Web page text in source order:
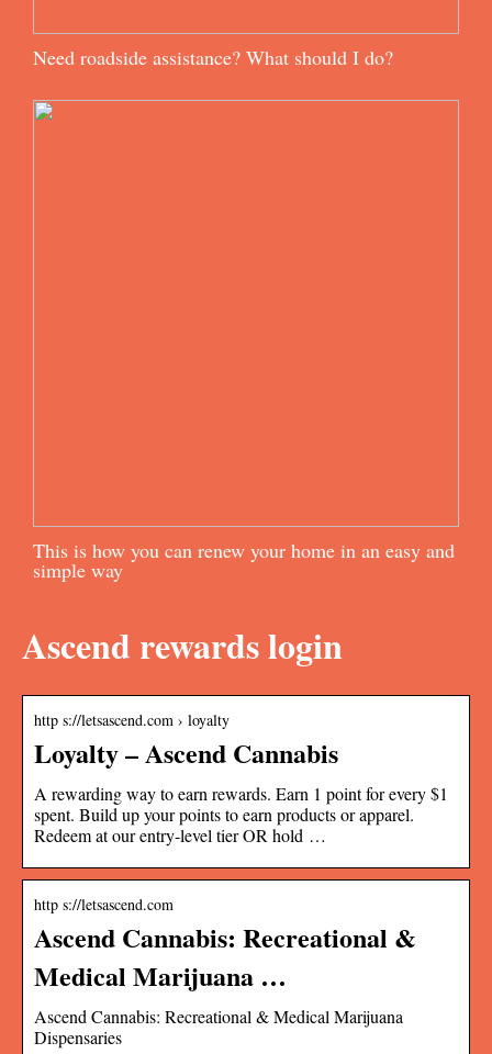
Need roadside assistance? What should I do?
This is how you can renew your home in an easy and
simple way
Ascend rewards login
http s://letsascend.com › loyalty
Loyalty – Ascend Cannabis
A rewarding way to earn rewards. Earn 1 point for every $1
spent. Build up your points to earn products or apparel.
Redeem at our entry-level tier OR hold …
http s://letsascend.com
Ascend Cannabis: Recreational &
Medical Marijuana …
Ascend Cannabis: Recreational & Medical Marijuana
Dispensaries